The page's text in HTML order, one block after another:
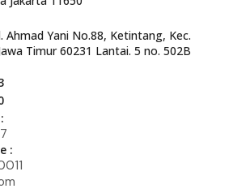
Ahmad Yani No.88, Ketintang, Kec.
Timur 60231 Lantai. 5 no. 502B
: